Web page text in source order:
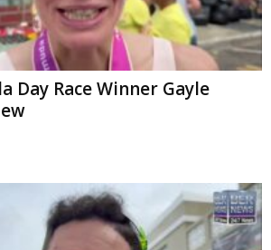
Day Race Winner Gayle